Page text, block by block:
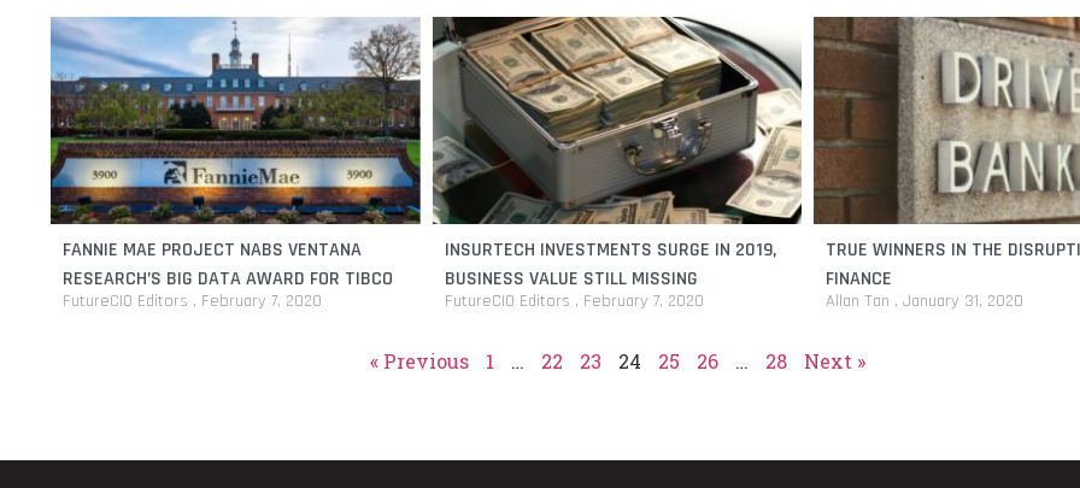
FANNIE MAE PROJECT NABS VENTANA
RESEARCH’S BIG DATA AWARD FOR TIBCO
FutureCIO Editors February 7, 2020
INSURTECH INVESTMENTS SURGE IN 2019,
BUSINESS VALUE STILL MISSING
FutureCIO Editors February 7, 2020
TRUE WINNERS IN THE
FINANCE
Allan Tan January 31, 2020
« Previous 1 … 22 23 24 25 26 … 28 Next »